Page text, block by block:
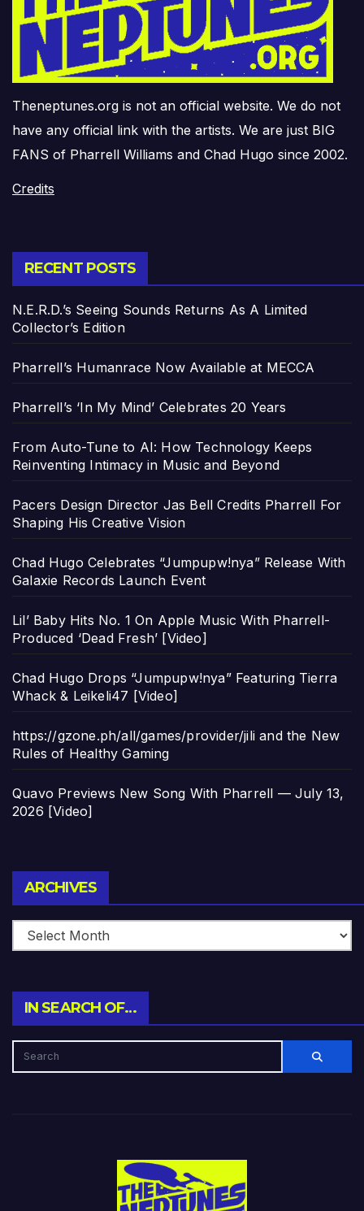
Theneptunes.org is not an official website. We do not
have any official link with the artists. We are just BIG
FANS of Pharrell Williams and Chad Hugo since 2002.
Credits
RECENT POSTS
N.E.R.D.’s Seeing Sounds Returns As A Limited
Collector’s Edition
Pharrell’s Humanrace Now Available at MECCA
Pharrell’s ‘In My Mind’ Celebrates 20 Years
From Auto-Tune to AI: How Technology Keeps
Reinventing Intimacy in Music and Beyond
Pacers Design Director Jas Bell Credits Pharrell For
Shaping His Creative Vision
Chad Hugo Celebrates “Jumpupw!nya” Release With
Galaxie Records Launch Event
Lil’ Baby Hits No. 1 On Apple Music With Pharrell-
Produced ‘Dead Fresh’ [Video]
Chad Hugo Drops “Jumpupw!nya” Featuring Tierra
Whack & Leikeli47 [Video]
https://gzone.ph/all/games/provider/jili and the New
Rules of Healthy Gaming
Quavo Previews New Song With Pharrell — July 13,
2026 [Video]
ARCHIVES
IN SEARCH OF…